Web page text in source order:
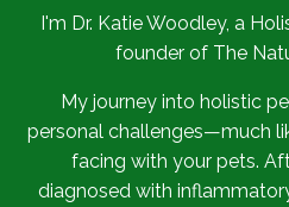
I'm Dr. Katie Woodley, a
founder of The
My journey into holistic
personal challenges—much
facing with your pets.
diagnosed with